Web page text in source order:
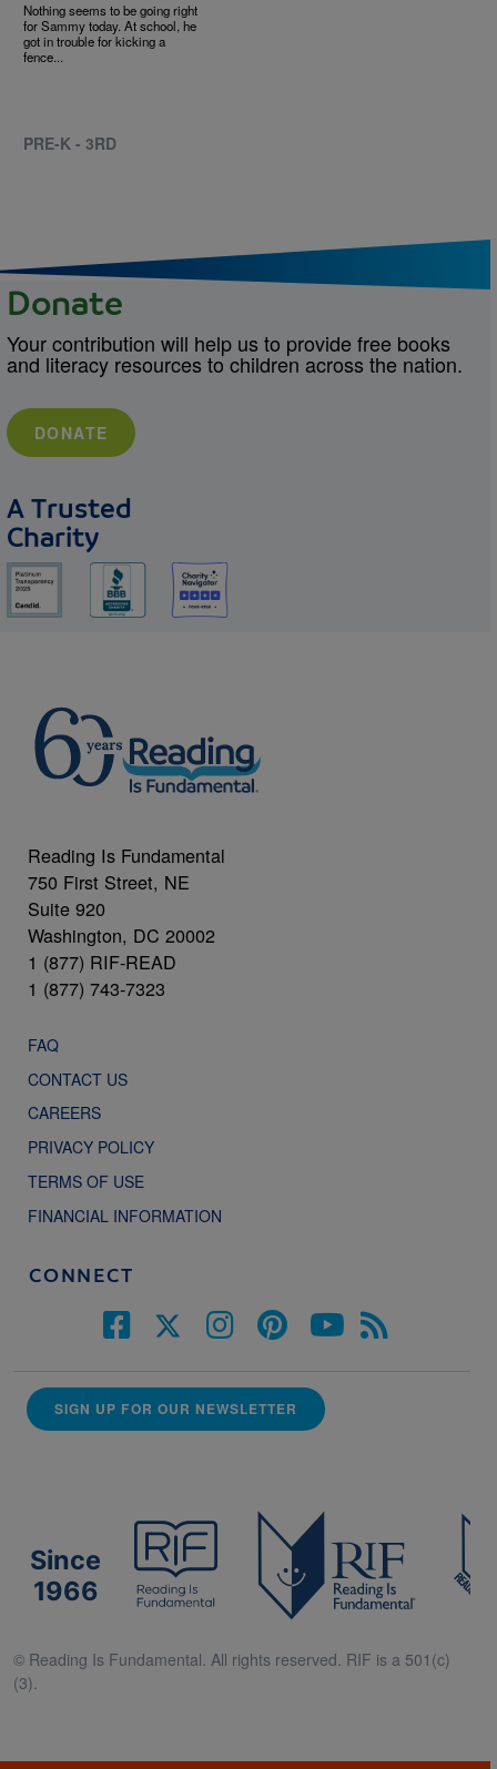
Nothing seems to be going right
for Sammy today. At school, he
got in trouble for kicking a
fence...
PRE-K - 3RD
Donate
Your contribution will help us to provide free books
and literacy resources to children across the nation.
DONATE
A Trusted
Charity
Reading Is Fundamental
750 First Street, NE
Suite 920
Washington, DC 20002
1 (877) RIF-READ
1 (877) 743-7323
FAQ
CONTACT US
CAREERS
PRIVACY POLICY
TERMS OF USE
FINANCIAL INFORMATION
CONNECT
SIGN UP FOR OUR NEWSLETTER
Since
1966
© Reading Is Fundamental. All rights reserved. RIF is a 501(c)
(3).